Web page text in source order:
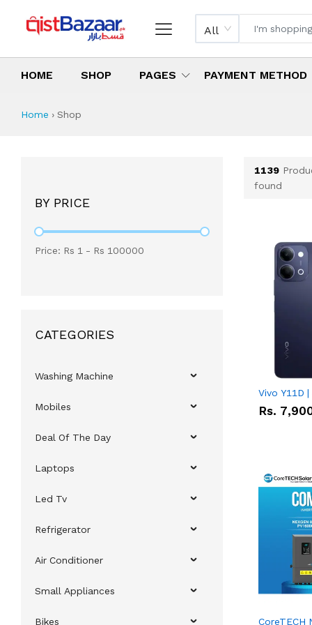
All
HOME SHOP PAGES PAYMENT METHOD
Shop All Products
All Categories
Latest Products
Best Deals
Top Selling Items
Home › Shop
BY PRICE
Price: Rs 1 - Rs 100000
CATEGORIES
Washing Machine
Mobiles
Deal Of The Day
Laptops
Led Tv
Refrigerator
Air Conditioner
Small Appliances
Bikes
1139
found
Vivo Y11D
Rs.
CoreTECH